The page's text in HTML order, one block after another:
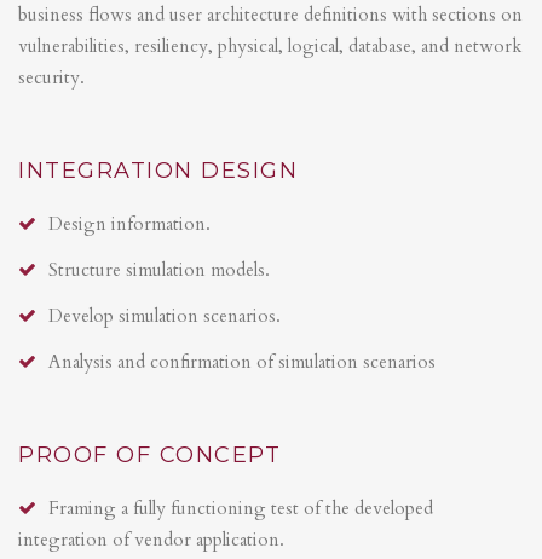
business flows and user architecture definitions with sections on
vulnerabilities, resiliency, physical, logical, database, and network
security.
INTEGRATION DESIGN
Design information.
Structure simulation models.
Develop simulation scenarios.
Analysis and confirmation of simulation scenarios
PROOF OF CONCEPT
Framing a fully functioning test of the developed
integration of vendor application.